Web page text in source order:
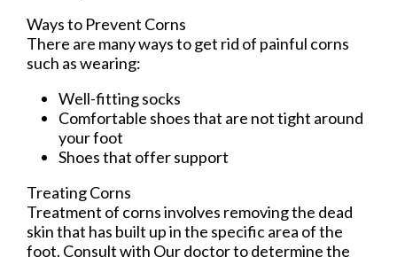
Ways to Prevent Corns
There are many ways to get rid of painful corns
such as wearing:
Well-fitting socks
Comfortable shoes that are not tight around
your foot
Shoes that offer support
Treating Corns
Treatment of corns involves removing the dead
skin that has built up in the specific area of the
foot. Consult with Our doctorto determine the